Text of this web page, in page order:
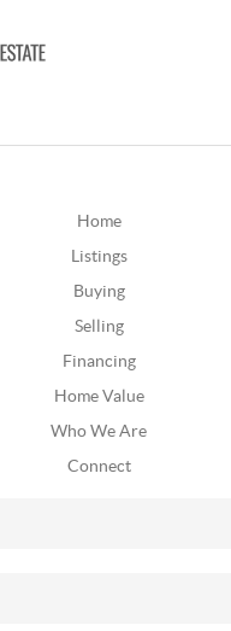
Home
Listings
Buying
Selling
Financing
Home Value
Who We Are
Connect